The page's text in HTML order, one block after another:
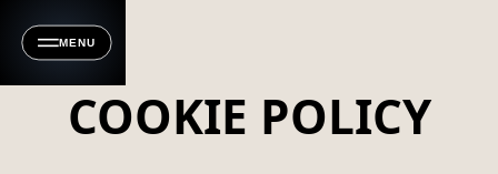
MENU
COOKIE POLICY